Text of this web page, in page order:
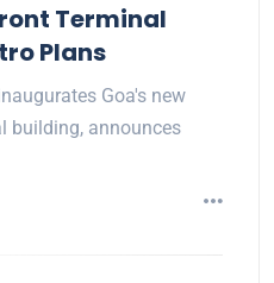
Terminal
Plans
Goa's new
building, announces